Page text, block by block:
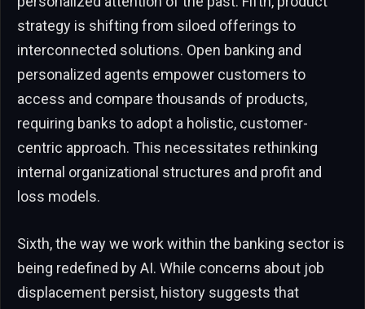
strategy is shifting from siloed offerings to
interconnected solutions. Open banking and
personalized agents empower customers to
access and compare thousands of products,
requiring banks to adopt a holistic, customer-
centric approach. This necessitates rethinking
internal organizational structures and profit and
loss models.
Sixth, the way we work within the banking sector is
being redefined by AI. While concerns about job
displacement persist, history suggests that